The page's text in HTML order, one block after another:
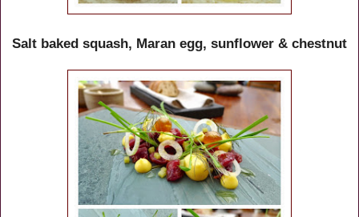
Salt baked squash, Maran egg, sunflower & chestnut